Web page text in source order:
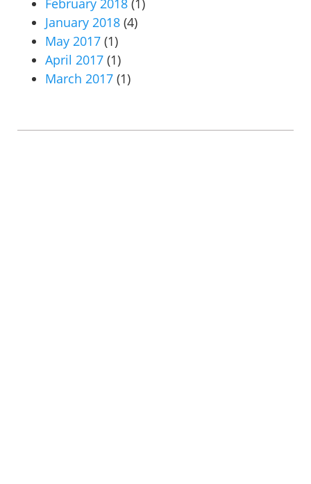
February 2018 (1)
January 2018 (4)
May 2017 (1)
April 2017 (1)
March 2017 (1)